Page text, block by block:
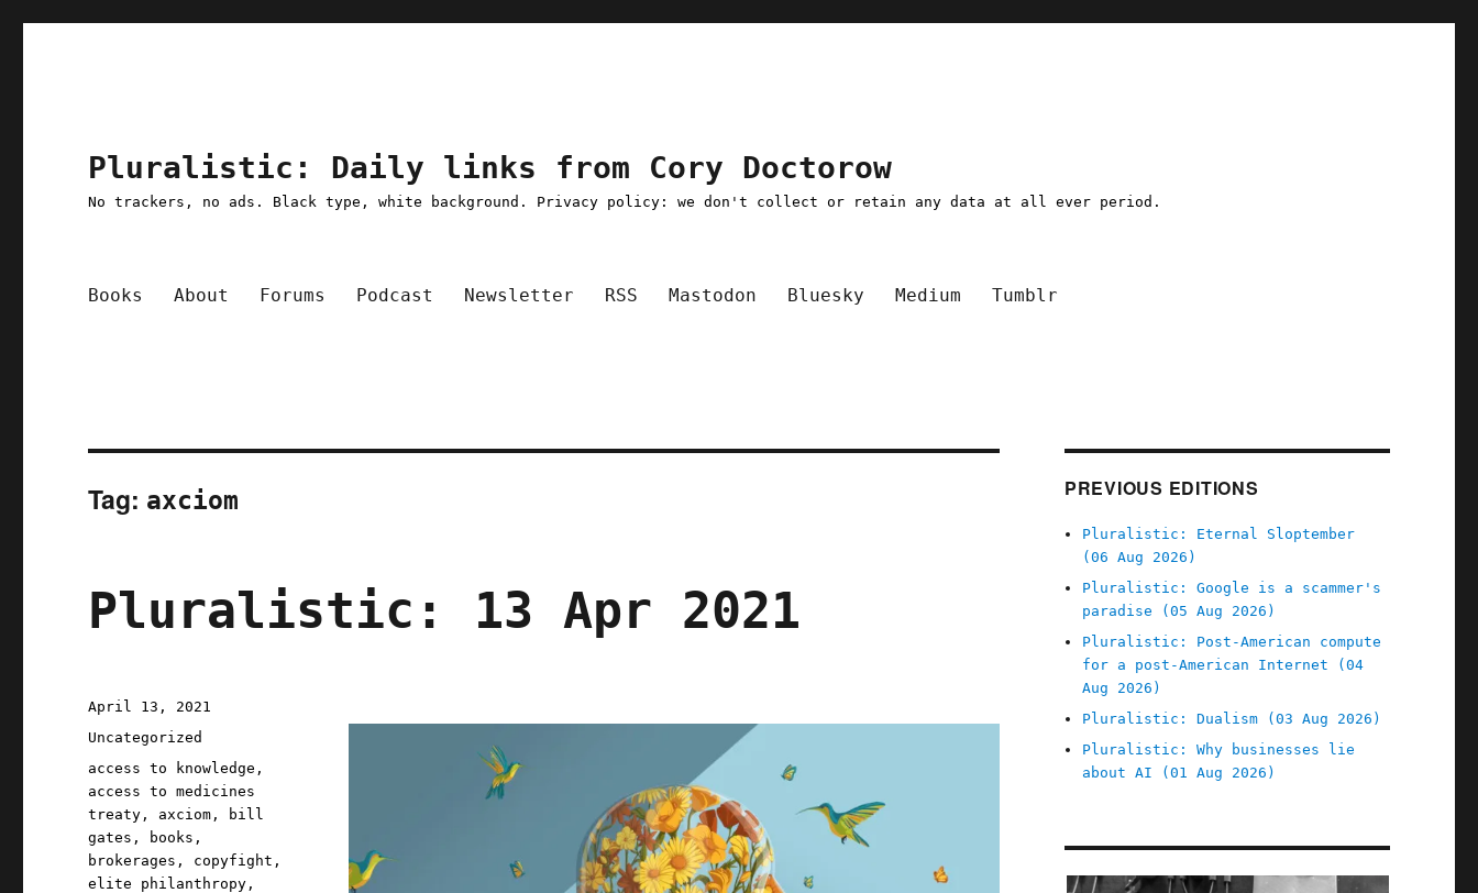
Pluralistic: Daily links from Cory Doctorow
No trackers, no ads. Black type, white background. Privacy policy: we don't collect or retain any data at all ever period.
Books About Forums Podcast Newsletter RSS Mastodon Bluesky Medium Tumblr
Tag: axciom
Pluralistic: 13 Apr 2021
Posted
on
April 13, 2021
Categories
Uncategorized
Tags
access to knowledge ,
access to medicines
treaty , axciom ,
bill
gates , books ,
brokerages , copyfight ,
elite philanthropy ,
PREVIOUS EDITIONS
Pluralistic: Eternal Sloptember
(06 Aug 2026)
Pluralistic: Google is a scammer's
paradise (05 Aug 2026)
Pluralistic: Post-American compute
for a post-American Internet (04
Aug 2026)
Pluralistic: Dualism (03 Aug 2026)
Pluralistic: Why businesses lie
about AI (01 Aug 2026)